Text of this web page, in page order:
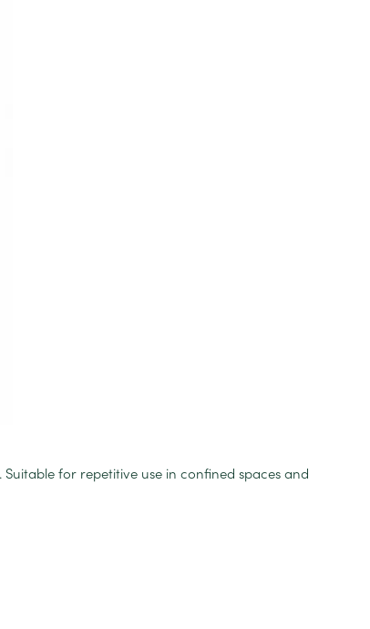
for repetitive use in confined spaces and